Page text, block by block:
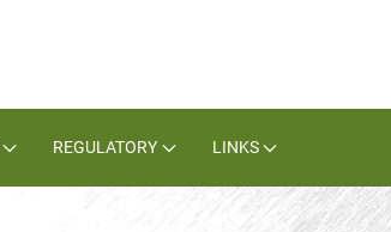
REGULATORY LINKS